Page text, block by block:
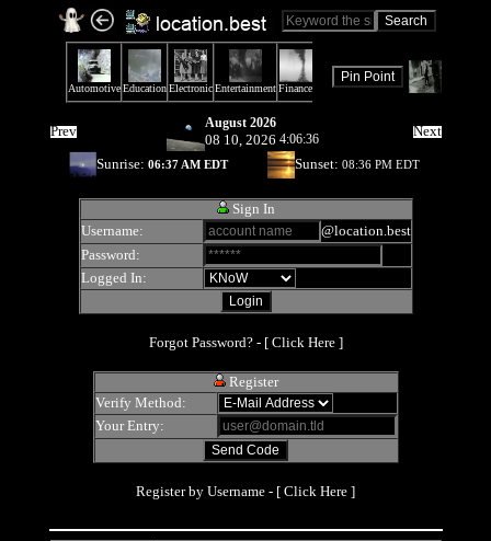
Prev August 2026
08 10, 2026 4:06:36
Next
Sunrise: 06:37 AM EDT Sunset: 08:36 PM EDT
Sign In
Username:
@location.best
Password:
Logged In:
Forgot Password? - [ Click Here]
Register
Verify Method:
Your Entry:
Register by Username - [ Click Here ]